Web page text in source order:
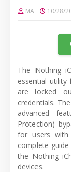
MA 10/28/
The Nothing
essential utility
are locked
credentials.
advanced
Protection)
for users with
complete
the Nothing
devices.